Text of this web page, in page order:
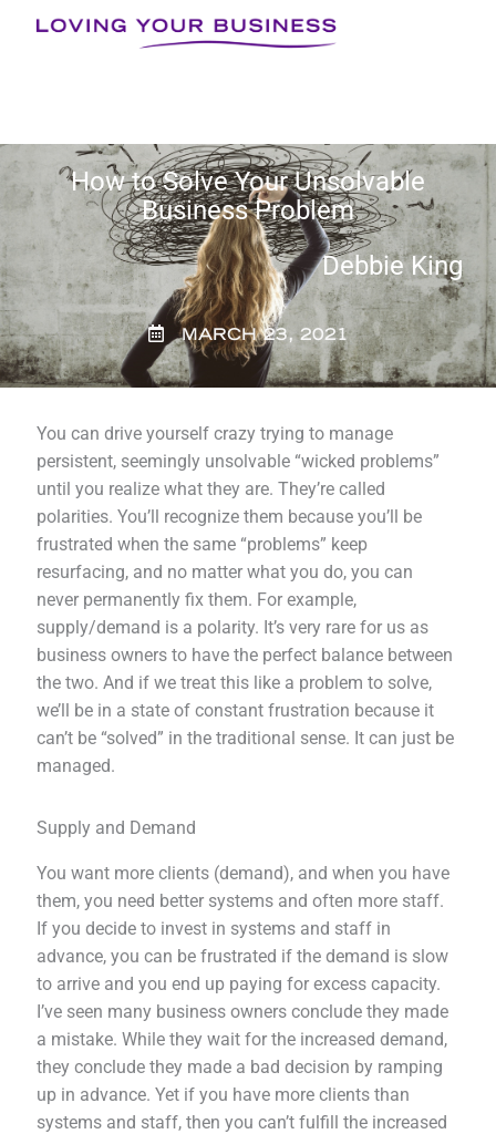
How to Solve Your Unsolvable
Business Problem
Debbie King
MARCH 23, 2021
You can drive yourself crazy trying to manage
persistent, seemingly unsolvable “wicked problems”
until you realize what they are. They’re called
polarities. You’ll recognize them because you’ll be
frustrated when the same “problems” keep
resurfacing, and no matter what you do, you can
never permanently fix them. For example,
supply/demand is a polarity. It’s very rare for us as
business owners to have the perfect balance between
the two. And if we treat this like a problem to solve,
we’ll be in a state of constant frustration because it
can’t be “solved” in the traditional sense. It can just be
managed.
Supply and Demand
You want more clients (demand), and when you have
them, you need better systems and often more staff.
If you decide to invest in systems and staff in
advance, you can be frustrated if the demand is slow
to arrive and you end up paying for excess capacity.
I’ve seen many business owners conclude they made
a mistake. While they wait for the increased demand,
they conclude they made a bad decision by ramping
up in advance. Yet if you have more clients than
systems and staff, then you can’t fulfill the increased